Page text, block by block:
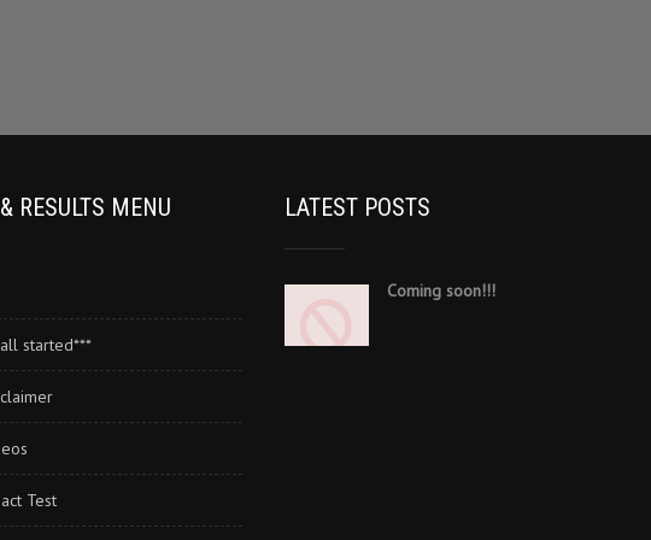
RESULTS MENU
started***
Test
LATEST POSTS
Coming soon!!!